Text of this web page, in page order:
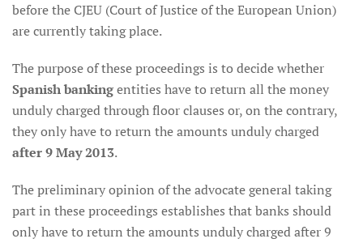
before the CJEU (Court of Justice of the European Union)
are currently taking place.
The purpose of these proceedings is to decide whether
Spanish bankingentities have to return all the money
unduly charged through floor clauses or, on the contrary,
they only have to return the amounts unduly charged
after 9 May 2013.
The preliminary opinion of the advocate general taking
part in these proceedings establishes that banks should
only have to return the amounts unduly charged after 9